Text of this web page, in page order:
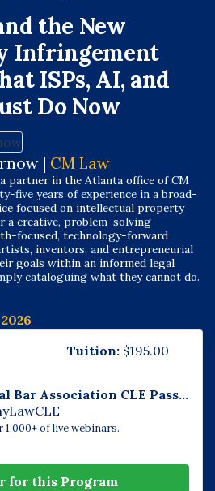
the New
Infringement
ISPs, AI, and
Do Now
| CM Law
partner in the Atlanta office of CM
five years of experience in a broad-
focused on intellectual property
a creative, problem-solving
focused, technology-forward
inventors, and entrepreneurial
goals within an informed legal
cataloguing what they cannot do.
Tuition: $195.00
Bar Association CLE Pass...
of live webinars.
for this Program